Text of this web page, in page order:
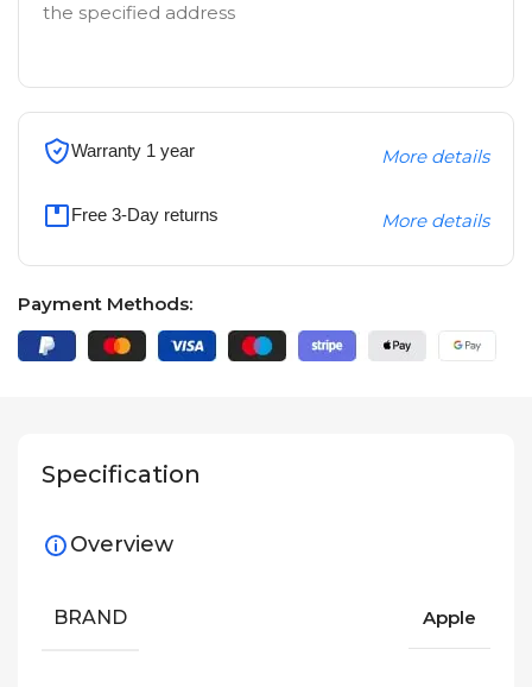
the specified address
Warranty 1 year More details
Free 3-Day returns More details
Payment Methods:
Specification
Overview
BRAND Apple